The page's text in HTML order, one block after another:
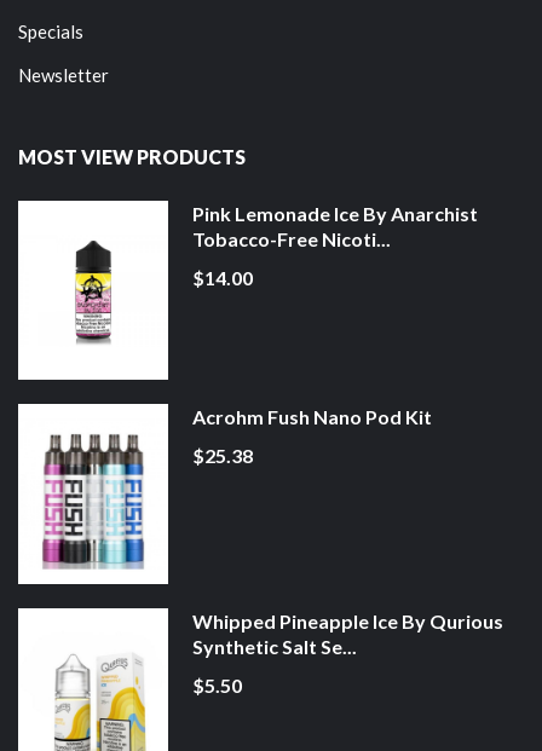
Specials
Newsletter
MOST VIEW PRODUCTS
Pink Lemonade Ice By Anarchist
Tobacco-Free Nicoti...
$14.00
Acrohm Fush Nano Pod Kit
$25.38
Whipped Pineapple Ice By Qurious
Synthetic Salt Se...
$5.50